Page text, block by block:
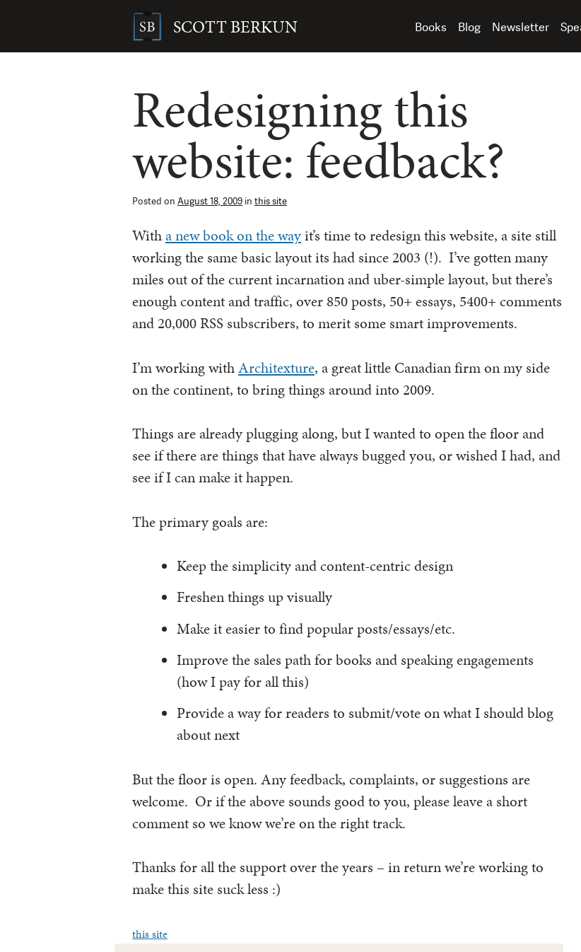
SCOTT BERKUN Books Blog Newsletter
Redesigning this
website: feedback?
Posted on August 18, 2009 in this site
Witha new book on the wayit’s time to redesign this website, a site still
working the same basic layout its had since 2003 (!). I’ve gotten many
miles out of the current incarnation and uber-simple layout, but there’s
enough content and traffic, over 850 posts, 50+ essays, 5400+ comments
and 20,000 RSS subscribers, to merit some smart improvements.
I’m working withArchitexture, a great little Canadian firm on my side
on the continent, to bring things around into 2009.
Things are already plugging along, but I wanted to open the floor and
see if there are things that have always bugged you, or wished I had, and
see if I can make it happen.
The primary goals are:
Keep the simplicity and content-centric design
Freshen things up visually
Make it easier to find popular posts/essays/etc.
Improve the sales path for books and speaking engagements
(how I pay for all this)
Provide a way for readers to submit/vote on what I should blog
about next
But the floor is open. Any feedback, complaints, or suggestions are
welcome. Or if the above sounds good to you, please leave a short
comment so we know we’re on the right track.
Thanks for all the support over the years – in return we’re working to
make this site suck less :)
this site